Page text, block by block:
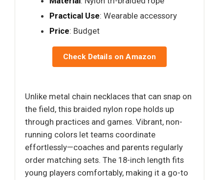
Practical Use: Wearable accessory
Price: Budget
Check Details on Amazon
Unlike metal chain necklaces that can snap on
the field, this braided nylon rope holds up
through practices and games. Vibrant, non-
running colors let teams coordinate
effortlessly—coaches and parents regularly
order matching sets. The 18-inch length fits
young players comfortably, making it a go-to